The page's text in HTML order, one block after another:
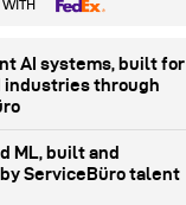
WITH
AI systems, built for
through
ML, built and
ServiceBüro talent